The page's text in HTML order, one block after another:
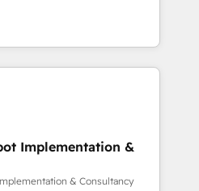
Award - Platform
Impact Award -
can put HubSpot to work...
with: • CRM
workflows, and team
from Salesforce, Pipedrive,
AI governance for
• 150+ clients across Sales
Hub, Data Hub and
ISO 9001:2015, and ISO
Implementation &
& Consultancy